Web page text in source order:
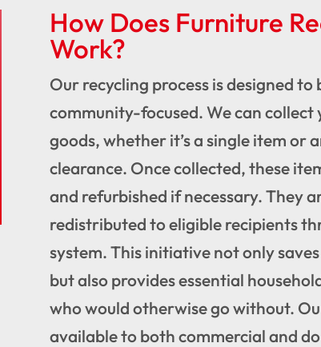
How Does Furniture
Work?
Our recycling process is designed
community-focused. We can collect
goods, whether it’s a single item or
clearance. Once collected, these
and refurbished if necessary. They
redistributed to eligible recipients
system. This initiative not only
but also provides essential
who would otherwise go without.
available to both commercial and